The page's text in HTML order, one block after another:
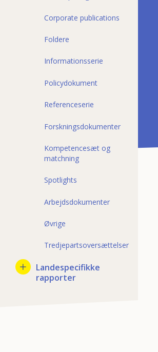
Corporate publications
Foldere
Informationsserie
Policydokument
Referenceserie
Forskningsdokumenter
Kompetencesæt og
matchning
Spotlights
Arbejdsdokumenter
Øvrige
Tredjepartsoversættelser
Landespecifikke
rapporter